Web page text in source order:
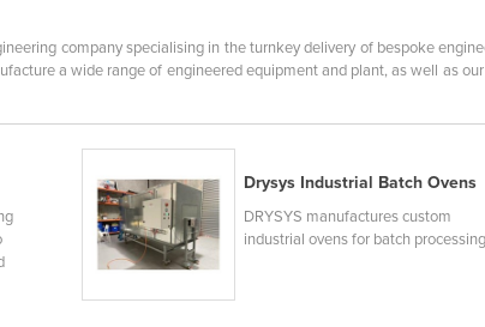
company specialising in the turnkey delivery of bespoke
a wide range of engineered equipment and plant, as well as
Drysys Industrial Batch Ovens
DRYSYS manufactures custom
industrial ovens for batch